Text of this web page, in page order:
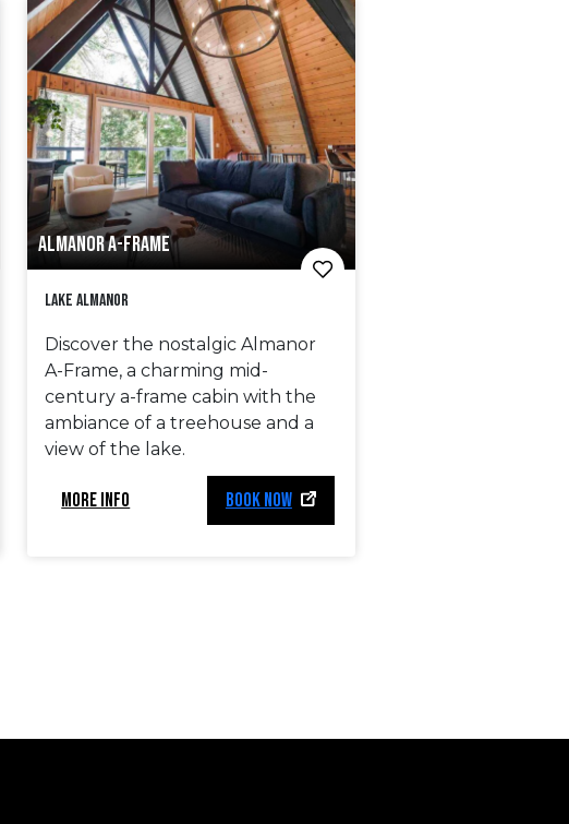
ALMANOR A-FRAME
Lake Almanor
Discover the nostalgic Almanor
A-Frame, a charming mid-
century a-frame cabin with the
ambiance of a treehouse and a
view of the lake.
MORE INFO BOOK NOW